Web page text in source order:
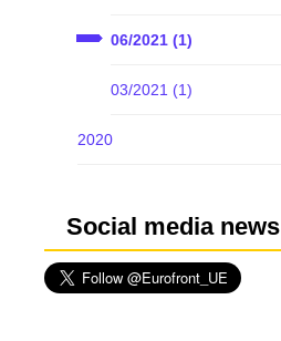
06/2021 (1)
03/2021 (1)
2020
Social media news